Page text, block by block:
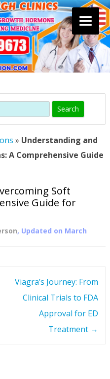
content
» Understanding and
A Comprehensive Guide
Soft
Guide for
, Updated on March
Viagra’s Journey: From
Clinical Trials to FDA
Approval for ED
Treatment →